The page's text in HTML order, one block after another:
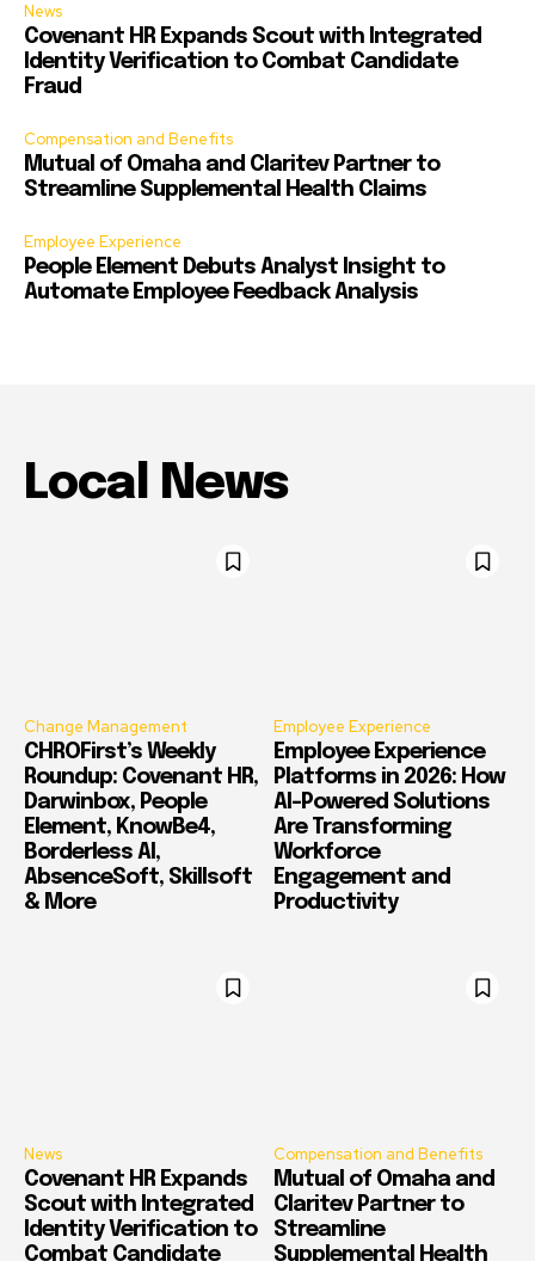
News
Covenant HR Expands Scout with Integrated
Identity Verification to Combat Candidate
Fraud
Compensation and Benefits
Mutual of Omaha and Claritev Partner to
Streamline Supplemental Health Claims
Employee Experience
People Element Debuts Analyst Insight to
Automate Employee Feedback Analysis
Local News
Change Management
CHROFirst’s Weekly
Roundup: Covenant HR,
Darwinbox, People
Element, KnowBe4,
Borderless AI,
AbsenceSoft, Skillsoft
& More
Employee Experience
Employee Experience
Platforms in 2026: How
AI-Powered Solutions
Are Transforming
Workforce
Engagement and
Productivity
News
Covenant HR Expands
Scout with Integrated
Identity Verification to
Combat Candidate
Compensation and Benefits
Mutual of Omaha and
Claritev Partner to
Streamline
Supplemental Health